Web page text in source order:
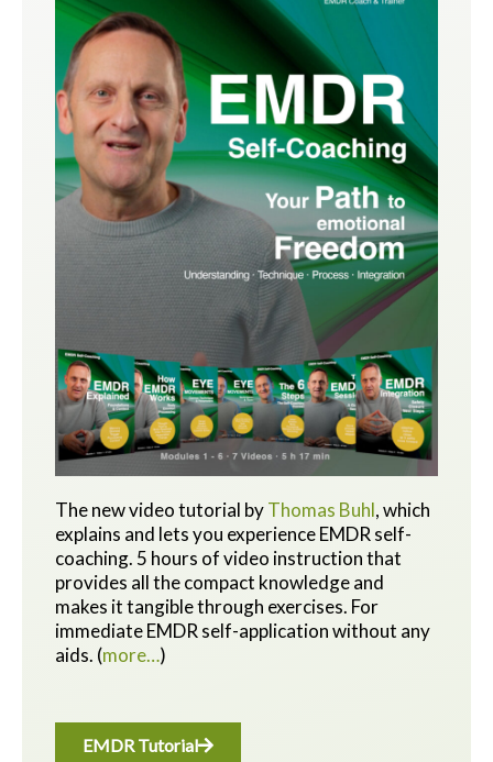
The new video tutorial byThomas Buhl, which
explains and lets you experience EMDR self-
coaching. 5 hours of video instruction that
provides all the compact knowledge and
makes it tangible through exercises. For
immediate EMDR self-application without any
aids. (more…)
EMDR Tutorial